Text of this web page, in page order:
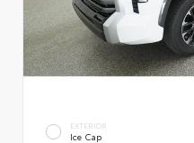
EXTERIOR
Ice Cap